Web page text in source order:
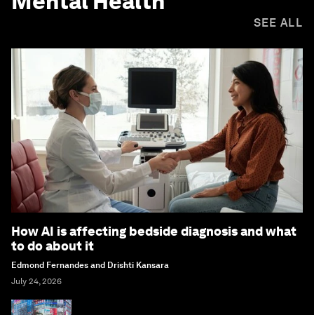
SEE ALL
How AI is affecting bedside diagnosis and what
to do about it
Edmond Fernandes and Drishti Kansara
July 24, 2026